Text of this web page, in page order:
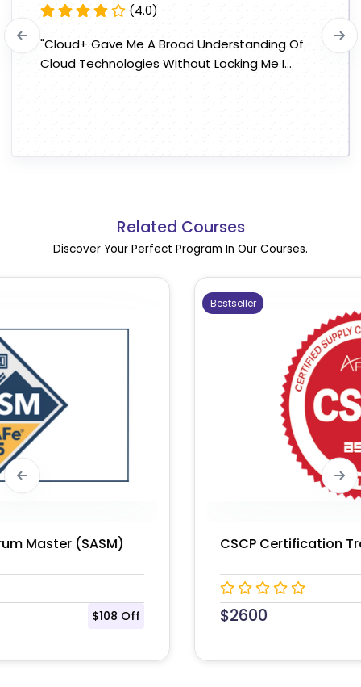
(4.0)
"Cloud+ Gave Me A Broad Understanding Of
Cloud Technologies Without Locking Me I...
Related Courses
Discover Your Perfect Program In Our Courses.
CSCP Certification Training Course
2600